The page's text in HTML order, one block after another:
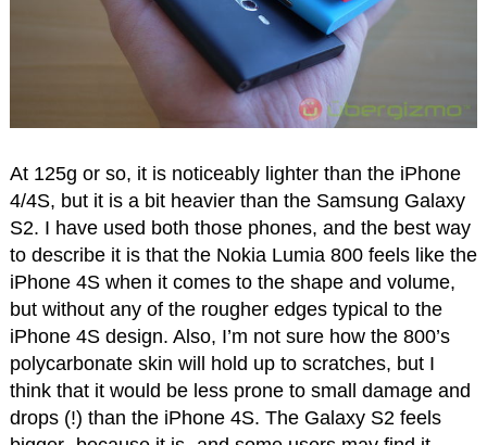
At 125g or so, it is noticeably lighter than the iPhone
4/4S, but it is a bit heavier than the Samsung Galaxy
S2. I have used both those phones, and the best way
to describe it is that the Nokia Lumia 800 feels like the
iPhone 4S when it comes to the shape and volume,
but without any of the rougher edges typical to the
iPhone 4S design. Also, I’m not sure how the 800’s
polycarbonate skin will hold up to scratches, but I
think that it would be less prone to small damage and
drops (!) than the iPhone 4S. The Galaxy S2 feels